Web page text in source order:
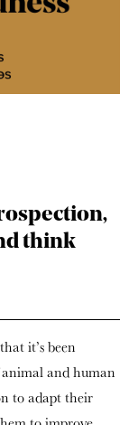
think
it’s been
and human
to adapt their